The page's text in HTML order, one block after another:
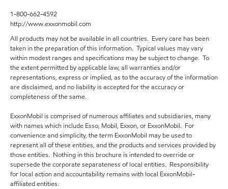
1-800-662-4592
http://www.exxonmobil.com
All products may not be available in all countries. Every care has been
taken in the preparation of this information. Typical values may vary
within modest ranges and specifications may be subject to change. To
the extent permitted by applicable law, all warranties and/or
representations, express or implied, as to the accuracy of the information
are disclaimed, and no liability is accepted for the accuracy or
completeness of the same.
ExxonMobil is comprised of numerous affiliates and subsidiaries, many
with names which include Esso, Mobil, Exxon, or ExxonMobil. For
convenience and simplicity, the term ExxonMobil may be used to
represent all of these entities, and the products and services provided by
those entities. Nothing in this brochure is intended to override or
supersede the corporate separateness of local entities. Responsibility
for local action and accountability remains with local ExxonMobil-
affiliated entities.